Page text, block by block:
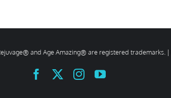
and Age Amazing® are registered trademarks. |
FacebookInstagramYouTube